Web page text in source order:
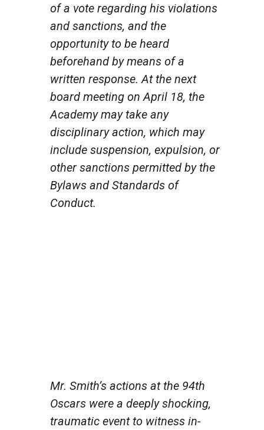
of a vote regarding his violations
and sanctions, and the
opportunity to be heard
beforehand by means of a
written response. At the next
board meeting on April 18, the
Academy may take any
disciplinary action, which may
include suspension, expulsion, or
other sanctions permitted by the
Bylaws and Standards of
Conduct.
Mr. Smith’s actions at the 94th
Oscars were a deeply shocking,
traumatic event to witness in-